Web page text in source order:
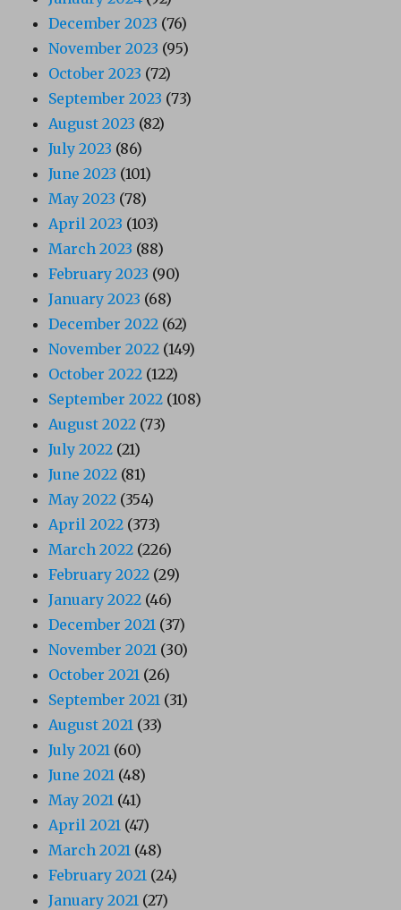
December 2023 (76)
November 2023 (95)
October 2023 (72)
September 2023 (73)
August 2023 (82)
July 2023 (86)
June 2023 (101)
May 2023 (78)
April 2023 (103)
March 2023 (88)
February 2023 (90)
January 2023 (68)
December 2022 (62)
November 2022 (149)
October 2022 (122)
September 2022 (108)
August 2022 (73)
July 2022 (21)
June 2022 (81)
May 2022 (354)
April 2022 (373)
March 2022 (226)
February 2022 (29)
January 2022 (46)
December 2021 (37)
November 2021 (30)
October 2021 (26)
September 2021 (31)
August 2021 (33)
July 2021 (60)
June 2021 (48)
May 2021 (41)
April 2021 (47)
March 2021 (48)
February 2021 (24)
January 2021 (27)